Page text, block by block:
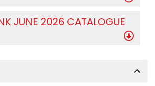
JUNE 2026 CATALOGUE